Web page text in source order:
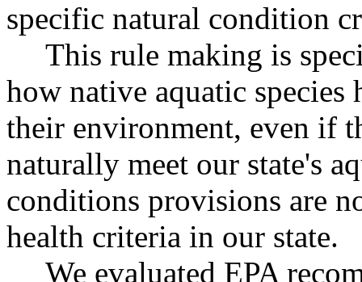
specific natural condition
This rule making is
how native aquatic species
their environment, even if
naturally meet our state's
conditions provisions are
health criteria in our state.
We evaluated EPA